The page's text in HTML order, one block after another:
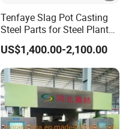
Tenfaye Slag Pot Casting
Steel Parts for Steel Plant
Heavy Duty Slag Handling
Slag Ladle Slag Tank
Metallurgical Slag Pot
US$1,400.00-2,100.00